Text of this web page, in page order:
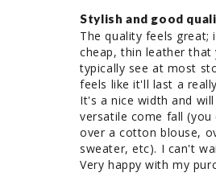
Stylish and good
The quality feels great;
cheap, thin leather that
typically see at most
feels like it'll last a
It's a nice width and
versatile come fall (you
over a cotton blouse,
sweater, etc). I can't
Very happy with my